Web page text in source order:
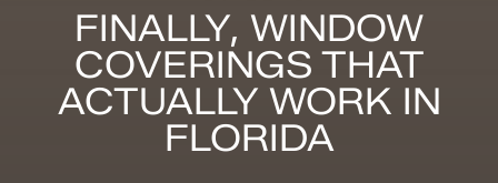
FINALLY, WINDOW
COVERINGS THAT
ACTUALLY WORK IN
FLORIDA